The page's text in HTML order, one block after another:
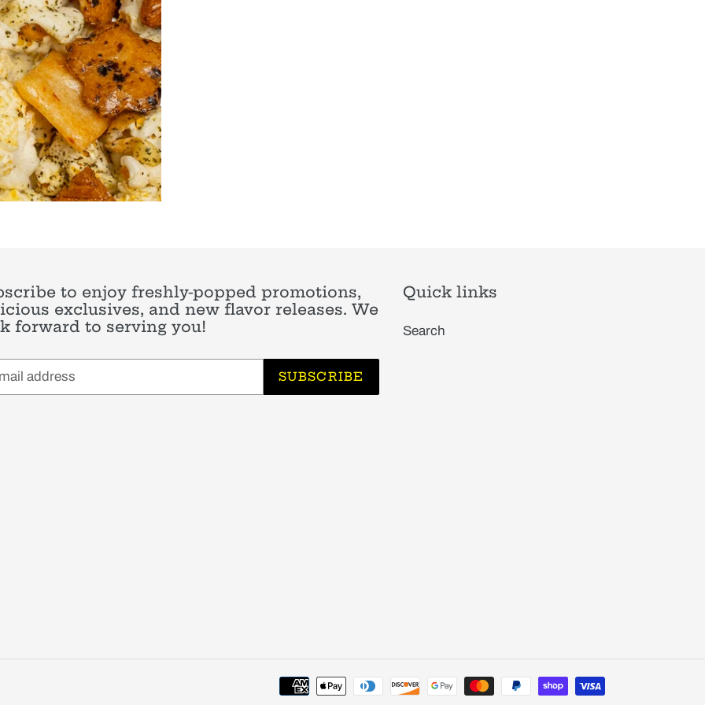
to enjoy freshly-popped promotions,
exclusives, and new flavor releases. We
forward to serving you!
SUBSCRIBE
Quick links
Search